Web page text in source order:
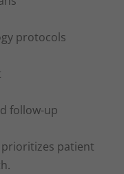
protocols
follow-up
prioritizes patient